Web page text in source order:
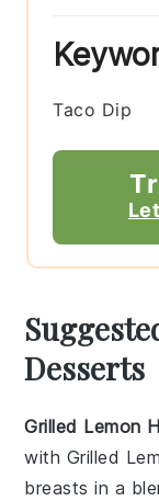
Taco Dip
Desserts
Grilled Lemon
with Grilled
breasts in a